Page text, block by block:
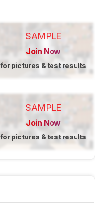
SAMPLE
Join Now
for pictures & test results
SAMPLE
Join Now
for pictures & test results